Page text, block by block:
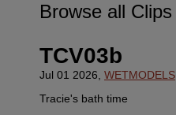
Browse all Clips
TCV03b
Jul 01 2026, WETMODELS
Tracie's bath time